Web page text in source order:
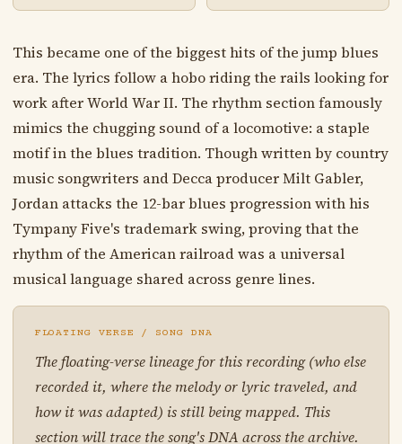
This became one of the biggest hits of the jump blues
era. The lyrics follow a hobo riding the rails looking for
work after World War II. The rhythm section famously
mimics the chugging sound of a locomotive: a staple
motif in the blues tradition. Though written by country
music songwriters and Decca producer Milt Gabler,
Jordan attacks the 12-bar blues progression with his
Tympany Five's trademark swing, proving that the
rhythm of the American railroad was a universal
musical language shared across genre lines.
FLOATING VERSE / SONG DNA
The floating-verse lineage for this recording (who else
recorded it, where the melody or lyric traveled, and
how it was adapted) is still being mapped. This
section will trace the song's DNA across the archive.